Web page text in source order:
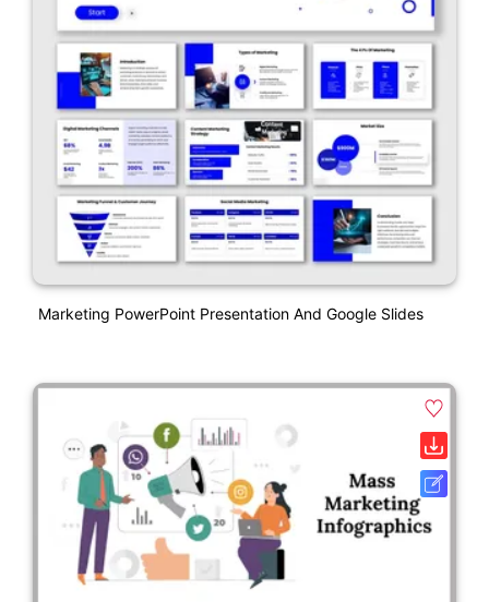
Marketing PowerPoint Presentation And Google Slides